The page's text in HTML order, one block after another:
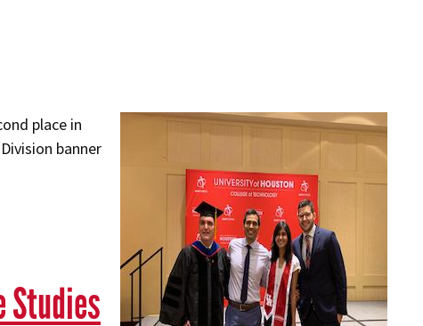
place in
banner
Studies